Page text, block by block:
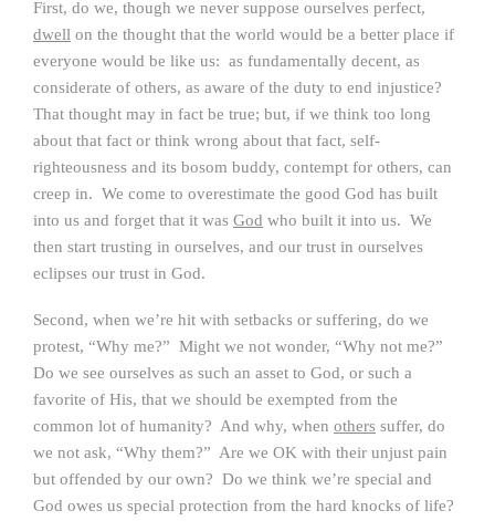
First, do we, though we never suppose ourselves perfect,
dwell on the thought that the world would be a better place if
everyone would be like us: as fundamentally decent, as
considerate of others, as aware of the duty to end injustice?
That thought may in fact be true; but, if we think too long
about that fact or think wrong about that fact, self-
righteousness and its bosom buddy, contempt for others, can
creep in. We come to overestimate the good God has built
into us and forget that it was God who built it into us. We
then start trusting in ourselves, and our trust in ourselves
eclipses our trust in God.
Second, when we’re hit with setbacks or suffering, do we
protest, “Why me?” Might we not wonder, “Why not me?”
Do we see ourselves as such an asset to God, or such a
favorite of His, that we should be exempted from the
common lot of humanity? And why, when others suffer, do
we not ask, “Why them?” Are we OK with their unjust pain
but offended by our own? Do we think we’re special and
God owes us special protection from the hard knocks of life?